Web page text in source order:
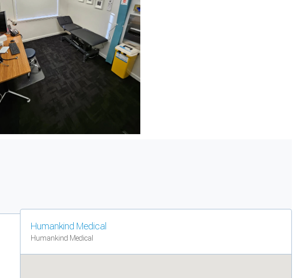
Humankind Medical
Humankind Medical